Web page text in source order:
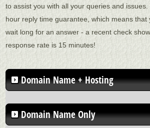
to assist you with all your queries and
hour reply time guarantee, which means that
wait long for an answer - a recent check
response rate is 15 minutes!
Domain Name + Hosting
Domain Name Only